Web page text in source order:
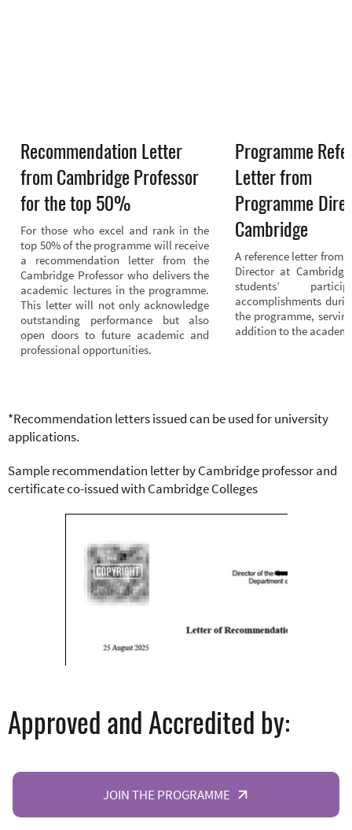
Approved and Accredited by:
JOIN THE PROGRAMME
Recommendation Letter
from Cambridge Professor
for the top 50%
For those who excel and rank in the
top 50% of the programme will receive
a recommendation letter from the
Cambridge Professor who delivers the
academic lectures in the programme.
This letter will not only acknowledge
outstanding performance but also
open doors to future academic and
professional opportunities.
Programme
Letter from
Programme
Cambridge
A reference letter from
Director at
students’
accomplishments
the programme,
addition to the
*Recommendation letters issued can be used for university
applications.
Sample recommendation letter by Cambridge professor and
certificate co-issued with Cambridge Colleges